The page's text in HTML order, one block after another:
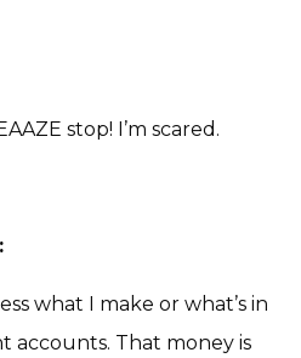
stop! I’m scared.
what I make or what’s in
accounts. That money is